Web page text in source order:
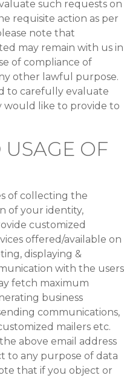
such requests on
requisite action as per
note that
may remain with us in
of compliance of
other lawful purpose.
to carefully evaluate
would like to provide to
OF
of collecting the
of your identity,
customized
offered/available on
displaying &
with the users
fetch maximum
business
communications,
mailers etc.
above email address
to any purpose of data
that if you object or